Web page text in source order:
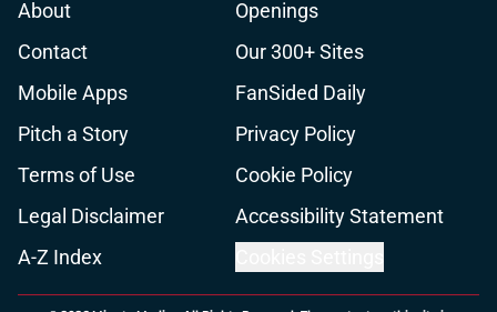
About
Openings
Contact
Our 300+ Sites
Mobile Apps
FanSided Daily
Pitch a Story
Privacy Policy
Terms of Use
Cookie Policy
Legal Disclaimer
Accessibility Statement
A-Z Index